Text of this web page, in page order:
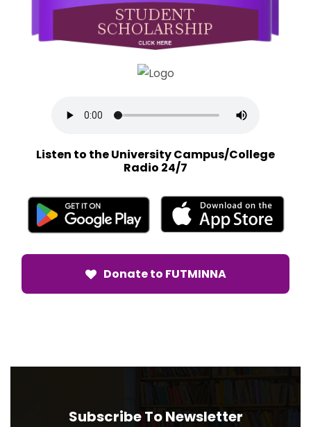
Listen to the University Campus/College
Radio 24/7
Donate to FUTMINNA
Subscribe To Newsletter